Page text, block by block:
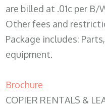
are billed at .01c per B/
Other fees and
Package includes:
equipment.
Brochure
COPIER RENTALS &